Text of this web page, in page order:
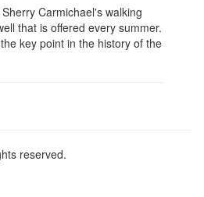
Carmichael's walking
that is offered every summer.
key point in the history of the
reserved.